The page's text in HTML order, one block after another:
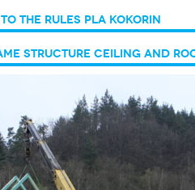
the rules PLA Kokorin
structure ceiling and